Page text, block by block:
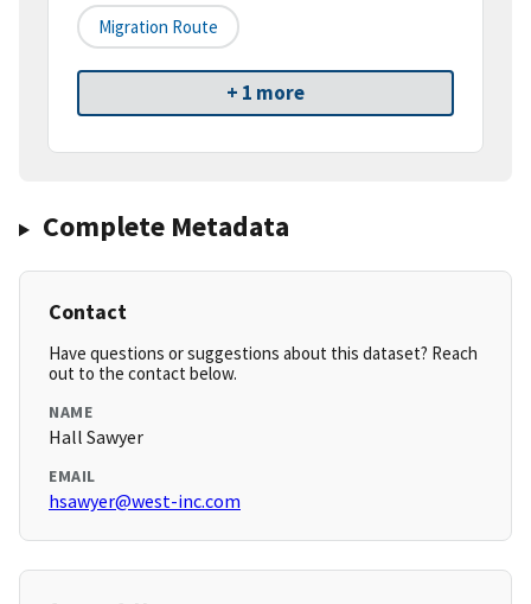
Migration Route
+ 1 more
Complete Metadata
Contact
Have questions or suggestions about this dataset? Reach
out to the contact below.
NAME
Hall Sawyer
EMAIL
hsawyer@west-inc.com